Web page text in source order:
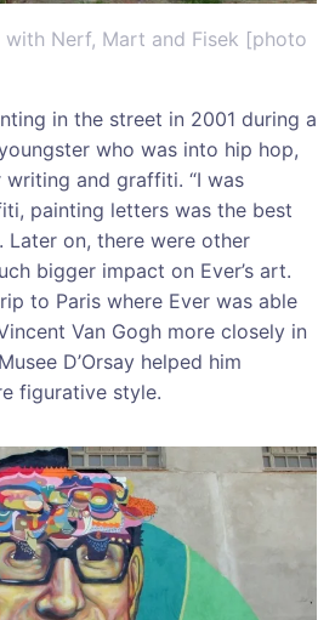
Nerf, Mart and Fisek [photo
in the street in 2001 during a
who was into hip hop,
and graffiti. “I was
painting letters was the best
Later on, there were other
bigger impact on Ever’s art.
to Paris where Ever was able
Van Gogh more closely in
D’Orsay helped him
figurative style.